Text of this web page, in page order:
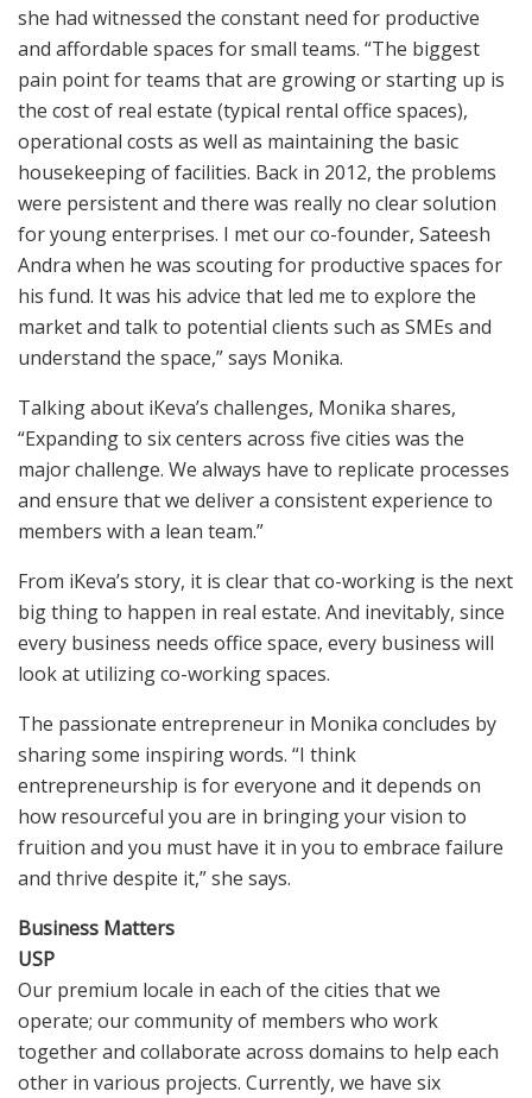
she had witnessed the constant need for productive
and affordable spaces for small teams. “The biggest
pain point for teams that are growing or starting up is
the cost of real estate (typical rental office spaces),
operational costs as well as maintaining the basic
housekeeping of facilities. Back in 2012, the problems
were persistent and there was really no clear solution
for young enterprises. I met our co-founder, Sateesh
Andra when he was scouting for productive spaces for
his fund. It was his advice that led me to explore the
market and talk to potential clients such as SMEs and
understand the space,” says Monika.
Talking about iKeva’s challenges, Monika shares,
“Expanding to six centers across five cities was the
major challenge. We always have to replicate processes
and ensure that we deliver a consistent experience to
members with a lean team.”
From iKeva’s story, it is clear that co-working is the next
big thing to happen in real estate. And inevitably, since
every business needs office space, every business will
look at utilizing co-working spaces.
The passionate entrepreneur in Monika concludes by
sharing some inspiring words. “I think
entrepreneurship is for everyone and it depends on
how resourceful you are in bringing your vision to
fruition and you must have it in you to embrace failure
and thrive despite it,” she says.
Business Matters
USP
Our premium locale in each of the cities that we
operate; our community of members who work
together and collaborate across domains to help each
other in various projects. Currently, we have six